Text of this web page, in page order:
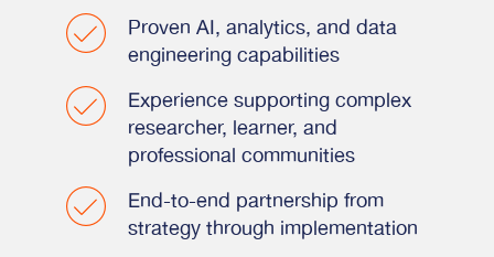
Proven AI, analytics, and data
engineering capabilities
Experience supporting complex
researcher, learner, and
professional communities
End-to-end partnership from
strategy through implementation